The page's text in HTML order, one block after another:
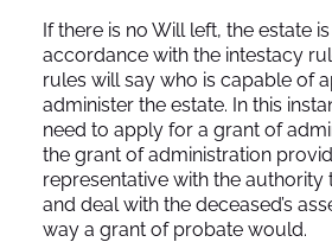
If there is no Will left, the estate
accordance with the intestacy
rules will say who is capable of
administer the estate. In this
need to apply for a grant of
the grant of administration
representative with the authority
and deal with the deceased’s
way a grant of probate would.